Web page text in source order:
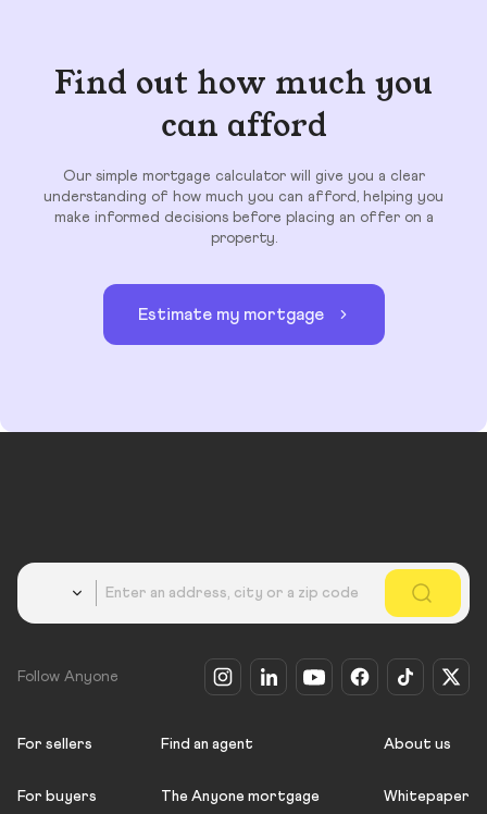
Find out how much you
can afford
Our simple mortgage calculator will give you a clear
understanding of how much you can afford, helping you
make informed decisions before placing an offer on a
property.
Estimate my mortgage
Follow Anyone
For sellers
For buyers
Find an agent
The Anyone mortgage
About us
Whitepaper